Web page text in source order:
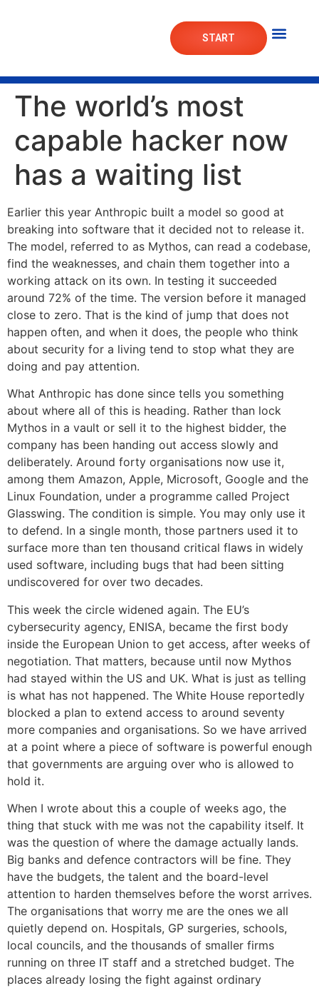
START
The world’s most
capable hacker now
has a waiting list
Earlier this year Anthropic built a model so good at
breaking into software that it decided not to release it.
The model, referred to as Mythos, can read a codebase,
find the weaknesses, and chain them together into a
working attack on its own. In testing it succeeded
around 72% of the time. The version before it managed
close to zero. That is the kind of jump that does not
happen often, and when it does, the people who think
about security for a living tend to stop what they are
doing and pay attention.
What Anthropic has done since tells you something
about where all of this is heading. Rather than lock
Mythos in a vault or sell it to the highest bidder, the
company has been handing out access slowly and
deliberately. Around forty organisations now use it,
among them Amazon, Apple, Microsoft, Google and the
Linux Foundation, under a programme called Project
Glasswing. The condition is simple. You may only use it
to defend. In a single month, those partners used it to
surface more than ten thousand critical flaws in widely
used software, including bugs that had been sitting
undiscovered for over two decades.
This week the circle widened again. The EU’s
cybersecurity agency, ENISA, became the first body
inside the European Union to get access, after weeks of
negotiation. That matters, because until now Mythos
had stayed within the US and UK. What is just as telling
is what has not happened. The White House reportedly
blocked a plan to extend access to around seventy
more companies and organisations. So we have arrived
at a point where a piece of software is powerful enough
that governments are arguing over who is allowed to
hold it.
When I wrote about this a couple of weeks ago, the
thing that stuck with me was not the capability itself. It
was the question of where the damage actually lands.
Big banks and defence contractors will be fine. They
have the budgets, the talent and the board-level
attention to harden themselves before the worst arrives.
The organisations that worry me are the ones we all
quietly depend on. Hospitals, GP surgeries, schools,
local councils, and the thousands of smaller firms
running on three IT staff and a stretched budget. The
places already losing the fight against ordinary